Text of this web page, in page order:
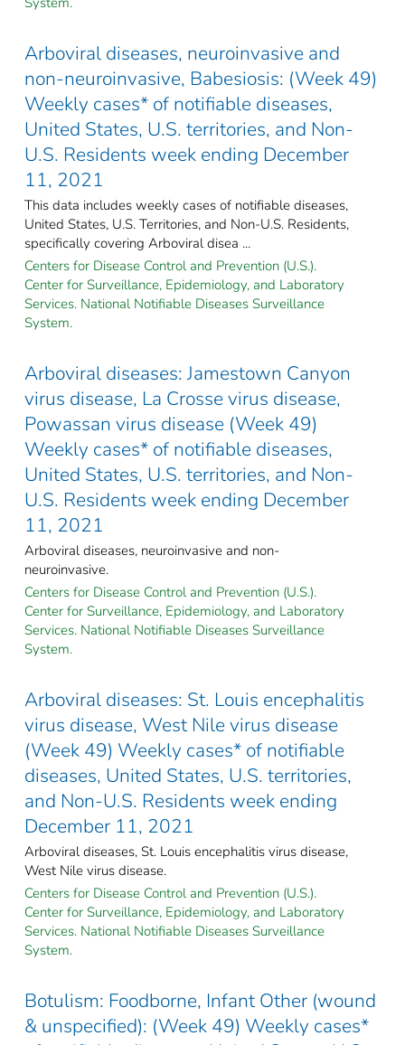
Arboviral diseases, neuroinvasive and
non-neuroinvasive, Babesiosis: (Week 49)
Weekly cases* of notifiable diseases,
United States, U.S. territories, and Non-
U.S. Residents week ending December
11, 2021
This data includes weekly cases of notifiable diseases,
United States, U.S. Territories, and Non-U.S. Residents,
specifically covering Arboviral disea ...
Centers for Disease Control and Prevention (U.S.).
Center for Surveillance, Epidemiology, and Laboratory
Services. National Notifiable Diseases Surveillance
System.
Arboviral diseases: Jamestown Canyon
virus disease, La Crosse virus disease,
Powassan virus disease (Week 49)
Weekly cases* of notifiable diseases,
United States, U.S. territories, and Non-
U.S. Residents week ending December
11, 2021
Arboviral diseases, neuroinvasive and non-
neuroinvasive.
Centers for Disease Control and Prevention (U.S.).
Center for Surveillance, Epidemiology, and Laboratory
Services. National Notifiable Diseases Surveillance
System.
Arboviral diseases: St. Louis encephalitis
virus disease, West Nile virus disease
(Week 49) Weekly cases* of notifiable
diseases, United States, U.S. territories,
and Non-U.S. Residents week ending
December 11, 2021
Arboviral diseases, St. Louis encephalitis virus disease,
West Nile virus disease.
Centers for Disease Control and Prevention (U.S.).
Center for Surveillance, Epidemiology, and Laboratory
Services. National Notifiable Diseases Surveillance
System.
Botulism: Foodborne, Infant Other (wound
& unspecified): (Week 49) Weekly cases*